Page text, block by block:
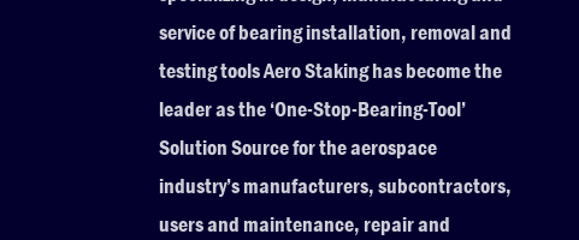
service of bearing installation, removal and
testing tools Aero Staking has become the
leader as the ‘One-Stop-Bearing-Tool’
Solution Source for the aerospace
industry’s manufacturers, subcontractors,
users and maintenance, repair and